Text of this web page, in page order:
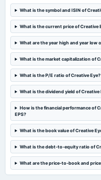
A.G.M.
2024-08-14
board Meetings
board Meetings
Audited Results
2024-02-13
board Meetings
Quarterly Results
2023-11-09
What is the symbol and ISIN of
What is the current price of Creative
What are the year high and year low
What is the market capitalization of
What is the P/E ratio of Creative Eye?
What is the dividend yield of Creative
How is the financial performance of
EPS?
What is the book value of Creative
What is the debt-to-equity ratio of
What are the price-to-book and